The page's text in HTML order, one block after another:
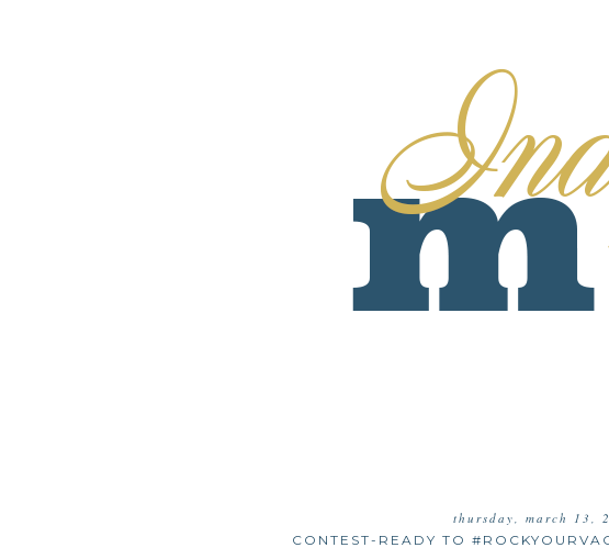
thursday, march 13,
CONTEST-READY TO